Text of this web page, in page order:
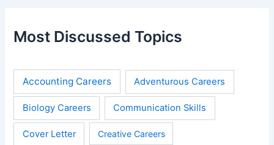
Most Discussed Topics
Accounting Careers Adventurous Careers
Biology Careers Communication Skills
Cover Letter Creative Careers